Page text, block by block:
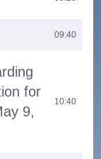
09:40
for
9,
10:40